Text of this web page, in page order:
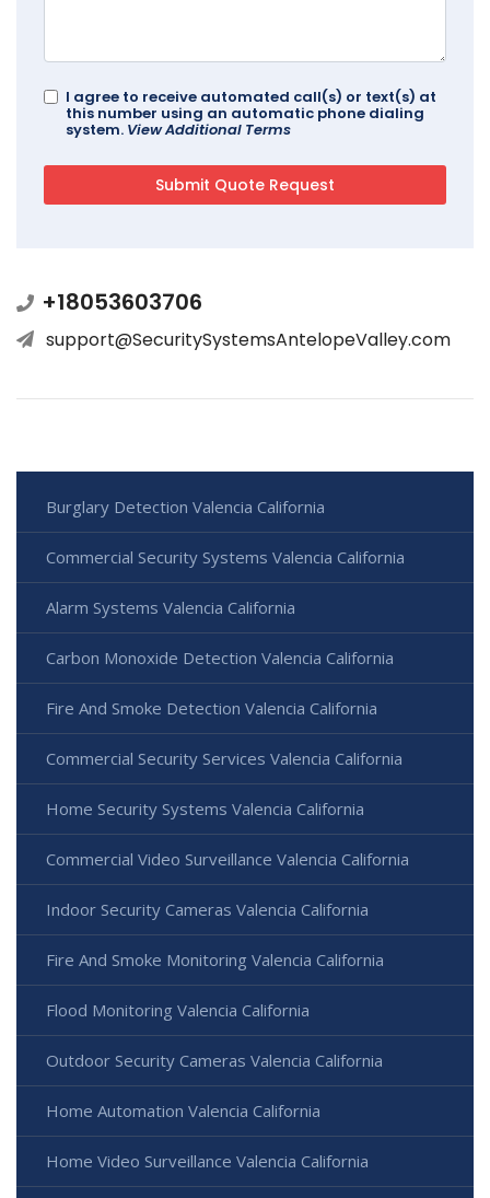
I agree to receive automated call(s) or text(s) at
this number using an automatic phone dialing
system. View Additional Terms
+18053603706
support@SecuritySystemsAntelopeValley.com
Burglary Detection Valencia California
Commercial Security Systems Valencia California
Alarm Systems Valencia California
Carbon Monoxide Detection Valencia California
Fire And Smoke Detection Valencia California
Commercial Security Services Valencia California
Home Security Systems Valencia California
Commercial Video Surveillance Valencia California
Indoor Security Cameras Valencia California
Fire And Smoke Monitoring Valencia California
Flood Monitoring Valencia California
Outdoor Security Cameras Valencia California
Home Automation Valencia California
Home Video Surveillance Valencia California